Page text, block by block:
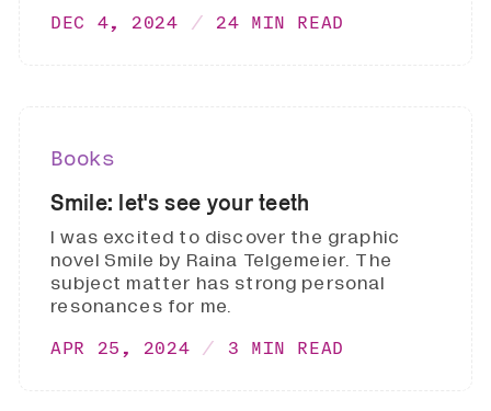
DEC 4, 2024 24 MIN READ
Books
Smile: let's see your teeth
I was excited to discover the graphic
novel Smile by Raina Telgemeier. The
subject matter has strong personal
resonances for me.
APR 25, 2024 3 MIN READ